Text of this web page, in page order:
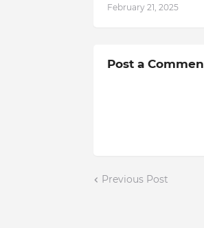
February 21, 2025
Post a
Previous Post